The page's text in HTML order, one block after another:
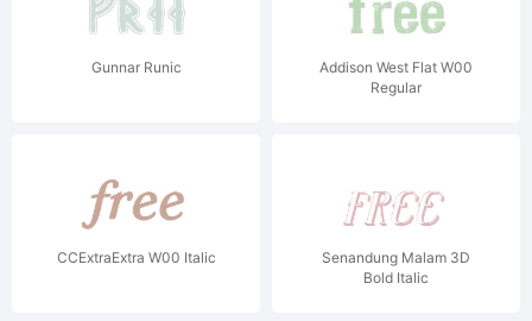
Gunnar Runic
Addison West Flat W00
Regular
CCExtraExtra W00 Italic
Senandung Malam 3D
Bold Italic